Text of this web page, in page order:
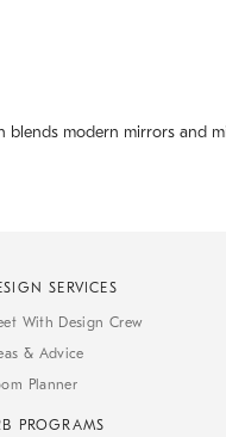
modern mirrors and
SERVICES
With Design Crew
& Advice
Planner
PROGRAMS